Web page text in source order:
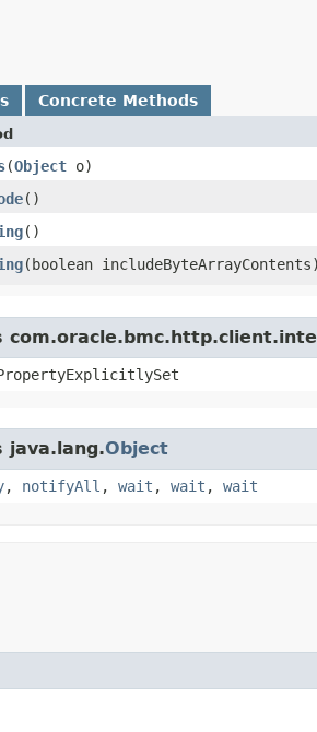
Concrete Methods
​(Object o)
()
()
​(boolean includeByteArrayContents)
java.lang.Object
, notifyAll , wait , wait , wait